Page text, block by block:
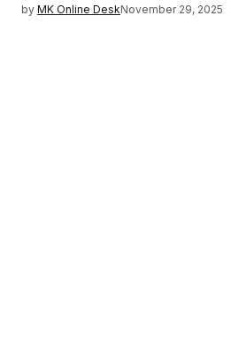
by MK Online DeskNovember 29, 2025